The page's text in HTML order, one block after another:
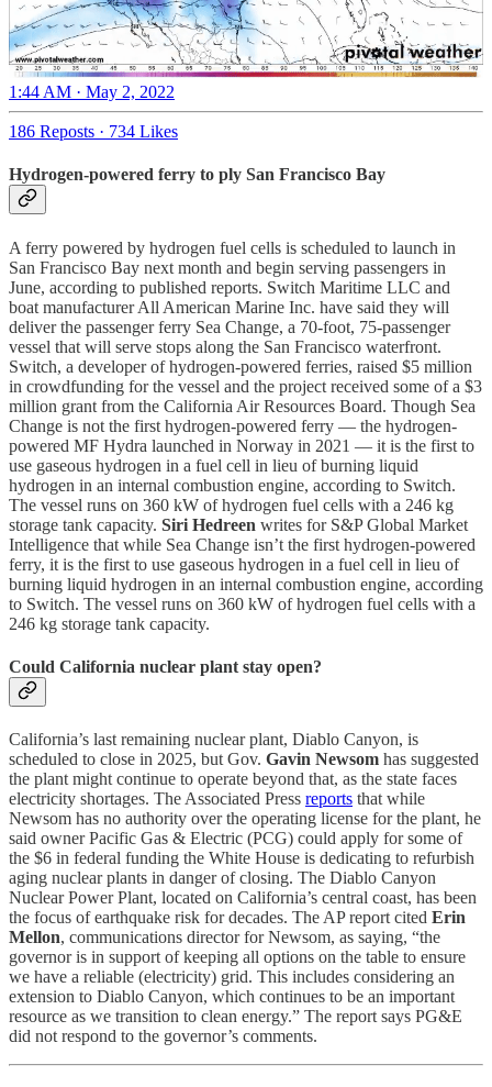
1:44 AM · May 2, 2022
186 Reposts · 734 Likes
Hydrogen-powered ferry to ply San Francisco Bay
A ferry powered by hydrogen fuel cells is scheduled to launch in
San Francisco Bay next month and begin serving passengers in
June, according to published reports. Switch Maritime LLC and
boat manufacturer All American Marine Inc. have said they will
deliver the passenger ferry Sea Change, a 70-foot, 75-passenger
vessel that will serve stops along the San Francisco waterfront.
Switch, a developer of hydrogen-powered ferries, raised $5 million
in crowdfunding for the vessel and the project received some of a $3
million grant from the California Air Resources Board. Though Sea
Change is not the first hydrogen-powered ferry — the hydrogen-
powered MF Hydra launched in Norway in 2021 — it is the first to
use gaseous hydrogen in a fuel cell in lieu of burning liquid
hydrogen in an internal combustion engine, according to Switch.
The vessel runs on 360 kW of hydrogen fuel cells with a 246 kg
storage tank capacity. Siri Hedreen writes for S&P Global Market
Intelligence that while Sea Change isn’t the first hydrogen-powered
ferry, it is the first to use gaseous hydrogen in a fuel cell in lieu of
burning liquid hydrogen in an internal combustion engine, according
to Switch. The vessel runs on 360 kW of hydrogen fuel cells with a
246 kg storage tank capacity.
Could California nuclear plant stay open?
California’s last remaining nuclear plant, Diablo Canyon, is
scheduled to close in 2025, but Gov. Gavin Newsom has suggested
the plant might continue to operate beyond that, as the state faces
electricity shortages. The Associated Press reports that while
Newsom has no authority over the operating license for the plant, he
said owner Pacific Gas & Electric (PCG) could apply for some of
the $6 in federal funding the White House is dedicating to refurbish
aging nuclear plants in danger of closing. The Diablo Canyon
Nuclear Power Plant, located on California’s central coast, has been
the focus of earthquake risk for decades. The AP report cited Erin
Mellon, communications director for Newsom, as saying, “the
governor is in support of keeping all options on the table to ensure
we have a reliable (electricity) grid. This includes considering an
extension to Diablo Canyon, which continues to be an important
resource as we transition to clean energy.” The report says PG&E
did not respond to the governor’s comments.